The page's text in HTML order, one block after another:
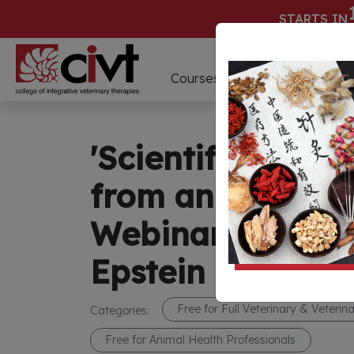
STARTS IN
Courses Webinars
'Scientific
from an Editor's
Webinar
Epstein
Categories: Free for Full Veterinary &
Free for Animal Health Professionals